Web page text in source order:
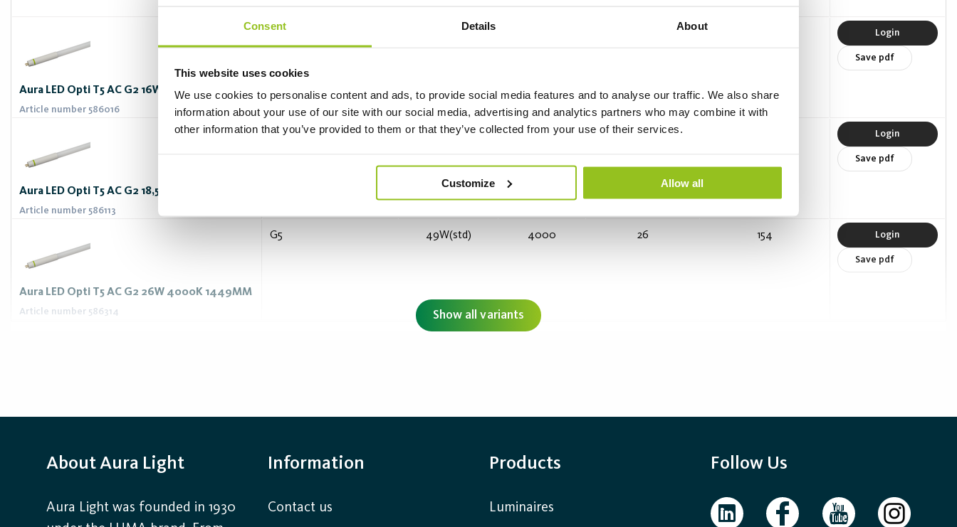
Consent Details About
This website uses cookies
We use cookies to personalise content and ads, to provide social media features and to analyse our traffic. We also share
information about your use of our site with our social media, advertising and analytics partners who may combine it with
other information that you’ve provided to them or that they’ve collected from your use of their services.
Customize Allow all
Show all variants
Aura LED Opti T5 AC G2 16W 6500K 1149MM
Article number 586016
G5 28W(std) Login
Save pdf
Aura LED Opti T5 AC G2 18,5W 3000K 1449MM
Article number 586113
G5 35W (std) 2600 18.5 Login
Save pdf
Aura LED Opti T5 AC G2 26W 4000K 1449MM
Article number 586314
G5 49W(std) 4000 26 154 Login
Save pdf
About Aura Light
Aura Light was founded in 1930
Information
Contact us
Products
Luminaires
Follow Us